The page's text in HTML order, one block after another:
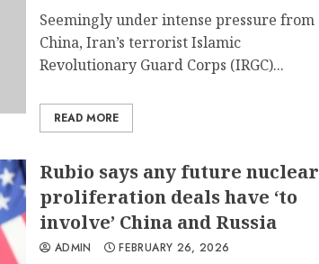
Seemingly under intense pressure from
China, Iran’s terrorist Islamic
Revolutionary Guard Corps (IRGC)...
READ MORE
Rubio says any future nuclear
proliferation deals have ‘to
involve’ China and Russia
ADMIN FEBRUARY 26, 2026